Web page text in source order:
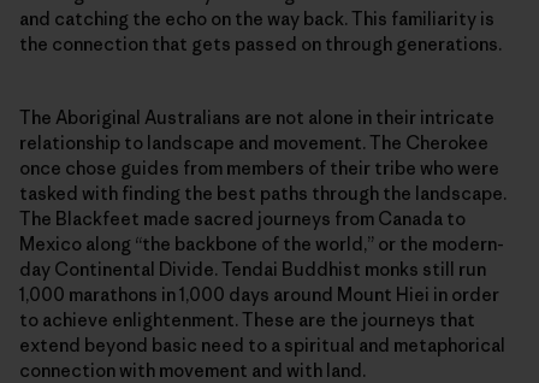
and catching the echo on the way back. This familiarity is
the connection that gets passed on through generations.
The Aboriginal Australians are not alone in their intricate
relationship to landscape and movement. The Cherokee
once chose guides from members of their tribe who were
tasked with finding the best paths through the landscape.
The Blackfeet made sacred journeys from Canada to
Mexico along “the backbone of the world,” or the modern-
day Continental Divide. Tendai Buddhist monks still run
1,000 marathons in 1,000 days around Mount Hiei in order
to achieve enlightenment. These are the journeys that
extend beyond basic need to a spiritual and metaphorical
connection with movement and with land.